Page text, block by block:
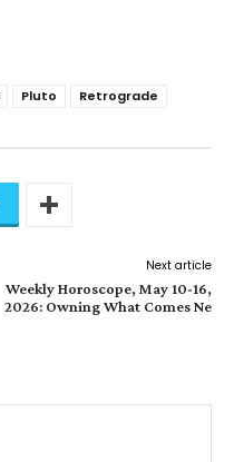
Pluto Retrograde
Next article
Weekly Horoscope, May 10-16,
2026: Owning What Comes Ne